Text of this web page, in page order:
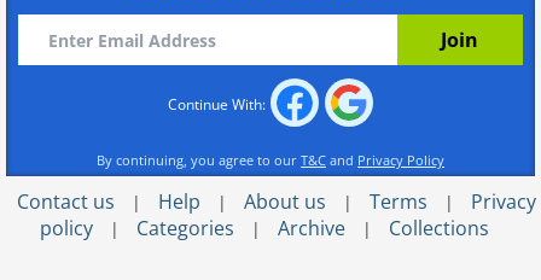
Continue With:
By continuing, you agree to our T&C and Privacy Policy
Contact us | Help | About us | Terms |
Privacy
policy
| Categories | Archive | Collections